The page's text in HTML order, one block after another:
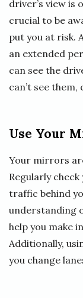
driver’s view is
crucial to be
put you at risk.
an extended
can see the
can’t see them,
Use Your
Your mirrors
Regularly
traffic behind
understanding
help you make
Additionally,
you change